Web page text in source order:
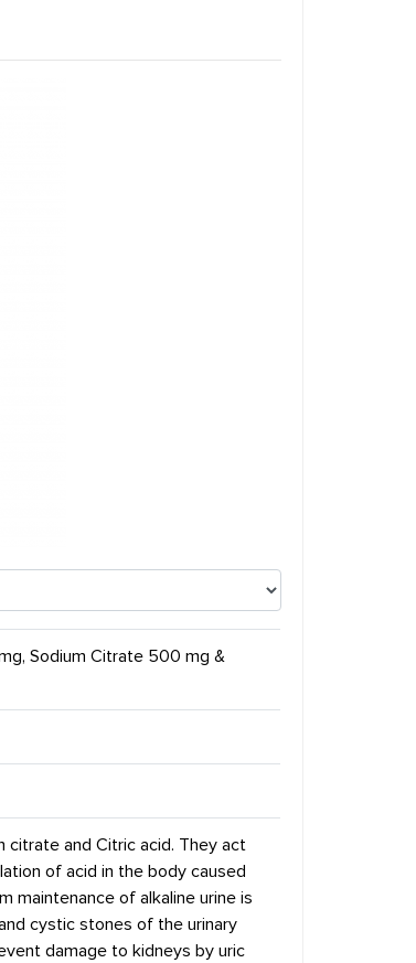
Sodium Citrate 500 mg &
citrate and Citric acid. They act
of acid in the body caused
maintenance of alkaline urine is
cystic stones of the urinary
damage to kidneys by uric